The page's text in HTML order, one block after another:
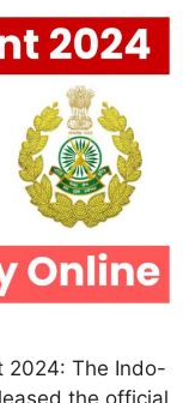
2024: The Indo-